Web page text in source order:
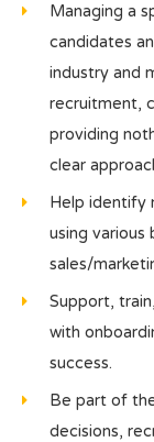
Managing a
candidates
industry and
recruitment,
providing
clear
Help identify
using various
sales/
Support,
with
success.
Be part of
decisions,